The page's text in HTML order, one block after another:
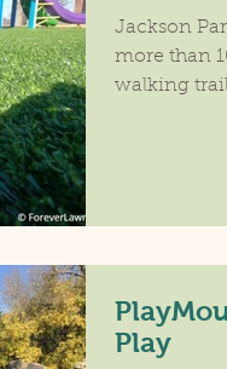
​Jackson
more than
walking
Play